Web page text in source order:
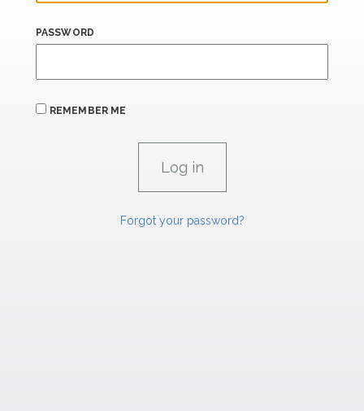
PASSWORD
REMEMBER ME
Forgot your password?